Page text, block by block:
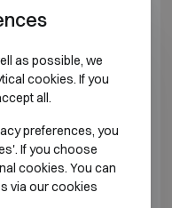
W545 D442
W545 D442
2
as possible, we
cookies. If you
all.
preferences, you
If you choose
cookies. You can
via our cookies